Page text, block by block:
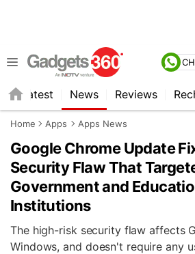
Latest News Reviews
Home Apps Apps News
Google Chrome Update
Security Flaw That
Government and
Institutions
The high-risk security flaw affects
Windows, and doesn't require any